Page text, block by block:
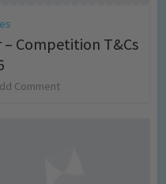
– Competition T&Cs
Comment